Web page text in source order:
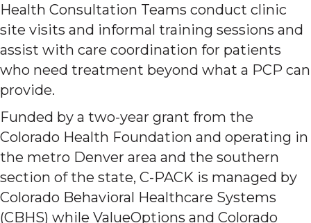
Health Consultation Teams conduct clinic
site visits and informal training sessions and
assist with care coordination for patients
who need treatment beyond what a PCP can
provide.
Funded by a two-year grant from the
Colorado Health Foundation and operating in
the metro Denver area and the southern
section of the state, C-PACK is managed by
Colorado Behavioral Healthcare Systems
(CBHS) while ValueOptions and Colorado